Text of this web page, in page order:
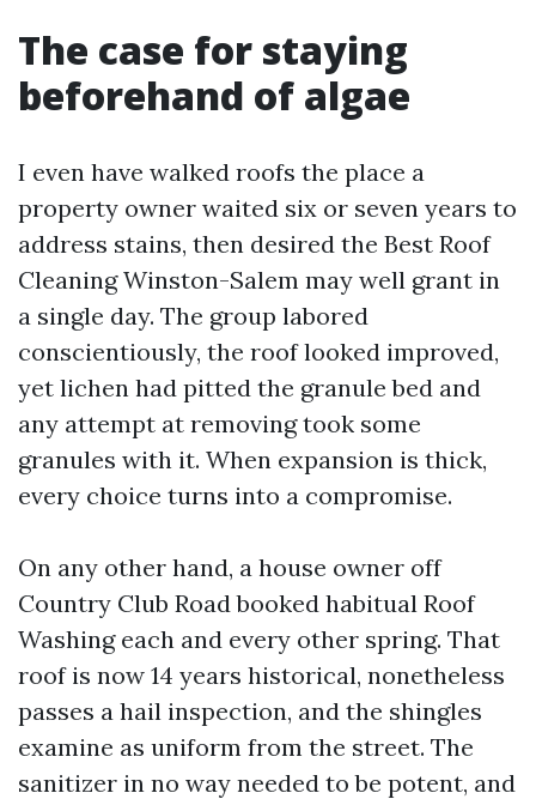
The case for staying
beforehand of algae
I even have walked roofs the place a
property owner waited six or seven years to
address stains, then desired the Best Roof
Cleaning Winston-Salem may well grant in
a single day. The group labored
conscientiously, the roof looked improved,
yet lichen had pitted the granule bed and
any attempt at removing took some
granules with it. When expansion is thick,
every choice turns into a compromise.
On any other hand, a house owner off
Country Club Road booked habitual Roof
Washing each and every other spring. That
roof is now 14 years historical, nonetheless
passes a hail inspection, and the shingles
examine as uniform from the street. The
sanitizer in no way needed to be potent, and